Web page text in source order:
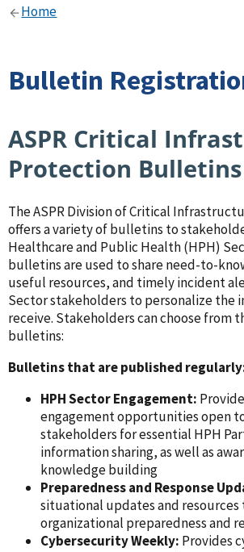
Home
Bulletin
ASPR Critical
Protection Bulletins
The ASPR Division of Critical
offers a variety of bulletins to
Healthcare and Public Health (HPH)
bulletins are used to share need-to-
useful resources, and timely incident
Sector stakeholders to personalize the
receive. Stakeholders can choose from
bulletins:
Bulletins that are published
HPH Sector Engagement:
engagement opportunities open
stakeholders for essential HPH
information sharing, as well as
knowledge building
Preparedness and Response
situational updates and resources
organizational preparedness and
Cybersecurity Weekly: Provides